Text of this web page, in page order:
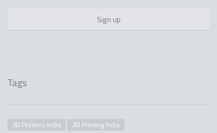
Tags
3D Printers India
3D Printing India